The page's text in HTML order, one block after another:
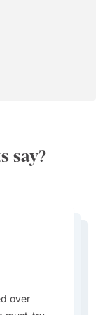
say?
over